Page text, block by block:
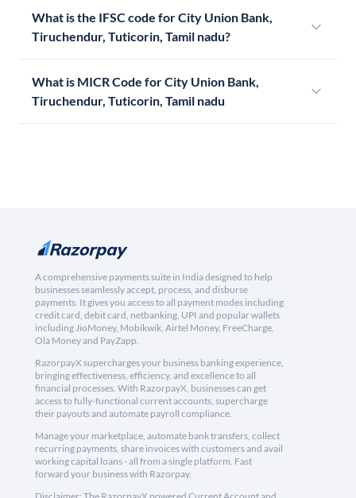
What is the IFSC code for City Union Bank,
Tiruchendur, Tuticorin, Tamil nadu?
What is MICR Code for City Union Bank,
Tiruchendur, Tuticorin, Tamil nadu
A comprehensive payments suite in India designed to help
businesses seamlessly accept, process, and disburse
payments. It gives you access to all payment modes including
credit card, debit card, netbanking, UPI and popular wallets
including JioMoney, Mobikwik, Airtel Money, FreeCharge,
Ola Money and PayZapp.
RazorpayX supercharges your business banking experience,
bringing effectiveness, efficiency, and excellence to all
financial processes. With RazorpayX, businesses can get
access to fully-functional current accounts, supercharge
their payouts and automate payroll compliance.
Manage your marketplace, automate bank transfers, collect
recurring payments, share invoices with customers and avail
working capital loans - all from a single platform. Fast
forward your business with Razorpay.